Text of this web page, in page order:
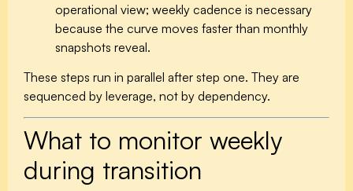
operational view; weekly cadence is necessary
because the curve moves faster than monthly
snapshots reveal.
These steps run in parallel after step one. They are
sequenced by leverage, not by dependency.
What to monitor weekly
during transition